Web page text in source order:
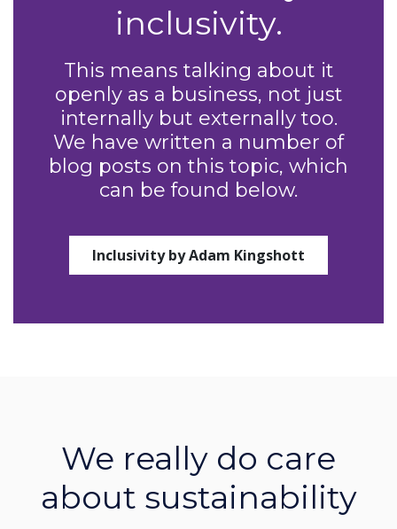
inclusivity.
This means talking about it
openly as a business, not just
internally but externally too.
We have written a number of
blog posts on this topic, which
can be found below.
Inclusivity by Adam Kingshott
We really do care
about sustainability